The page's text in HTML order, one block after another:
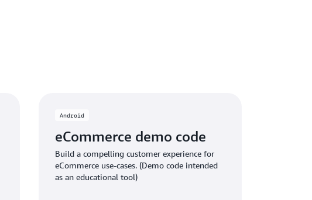
Android
eCommerce demo code
Build a compelling customer experience for
eCommerce use-cases. (Demo code intended
as an educational tool)